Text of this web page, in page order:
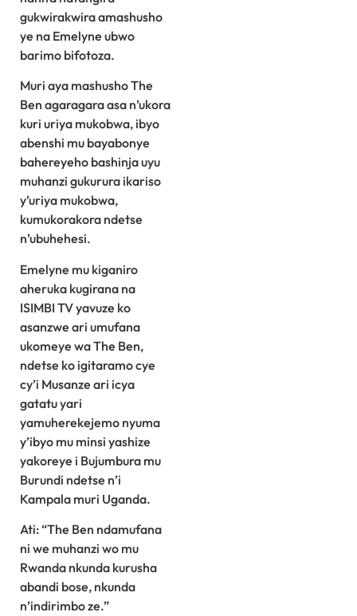
gukwirakwira amashusho
ye na Emelyne ubwo
barimo bifotoza.
Muri aya mashusho The
Ben agaragara asa n’ukora
kuri uriya mukobwa, ibyo
abenshi mu bayabonye
bahereyeho bashinja uyu
muhanzi gukurura ikariso
y’uriya mukobwa,
kumukorakora ndetse
n’ubuhehesi.
Emelyne mu kiganiro
aheruka kugirana na
ISIMBI TV yavuze ko
asanzwe ari umufana
ukomeye wa The Ben,
ndetse ko igitaramo cye
cy’i Musanze ari icya
gatatu yari
yamuherekejemo nyuma
y’ibyo mu minsi yashize
yakoreye i Bujumbura mu
Burundi ndetse n’i
Kampala muri Uganda.
Ati: “The Ben ndamufana
ni we muhanzi wo mu
Rwanda nkunda kurusha
abandi bose, nkunda
n’indirimbo ze.”